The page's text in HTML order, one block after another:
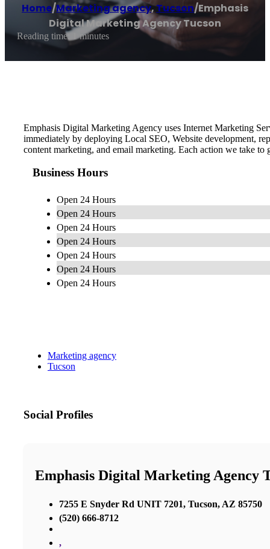
Home/Marketing agency,Tucson/Emphasis
Digital Marketing Agency Tucson
Reading time: 1 minutes
Emphasis Digital Marketing Agency uses Internet Marketing
immediately by deploying Local SEO, Website development,
content marketing, and email marketing. Each action we take
Business Hours
Open 24 Hours
Open 24 Hours
Open 24 Hours
Open 24 Hours
Open 24 Hours
Open 24 Hours
Open 24 Hours
Marketing agency
Tucson
Social Profiles
Emphasis Digital Marketing Agency
7255 E Snyder Rd UNIT 7201, Tucson, AZ 85750
(520) 666-8712
,